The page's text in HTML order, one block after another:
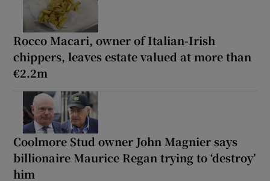
Rocco Macari, owner of Italian-Irish
chippers, leaves estate valued at more than
€2.2m
Coolmore Stud owner John Magnier says
billionaire Maurice Regan trying to ‘destroy’
him